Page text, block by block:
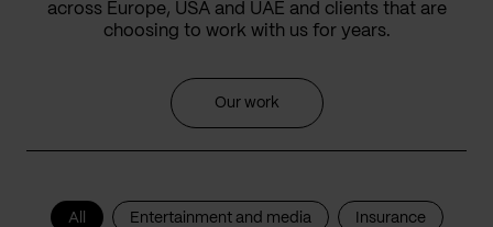
across Europe, USA and UAE and clients that are
choosing to work with us for years.
Our work
All Entertainment and media Insurance